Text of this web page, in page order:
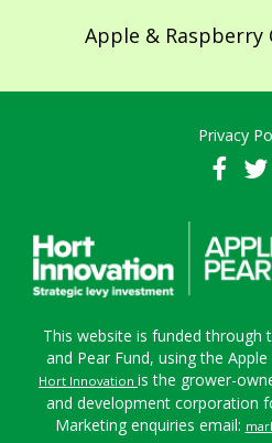
Apple & Raspberry
Privacy
This website is funded through
and Pear Fund, using the
Hort Innovation is the grower-
and development corporation
Marketing enquiries email: